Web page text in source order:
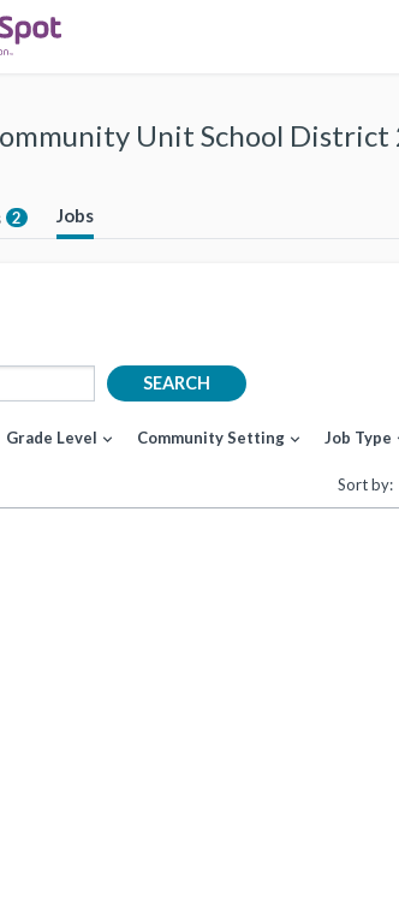
Unit School District
2 Jobs
SEARCH
Grade Level expand_more Community Setting expand_more Job Type
Sort by: